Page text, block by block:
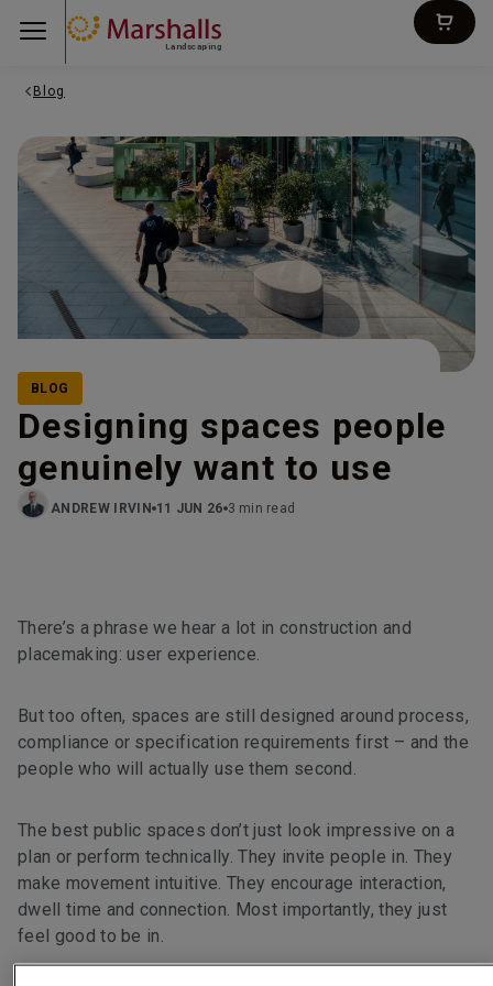
Landscaping
Blog
BLOG
Designing spaces people
genuinely want to use
ANDREW IRVIN 11 JUN 26 3 min read
There’s a phrase we hear a lot in construction and
placemaking: user experience.
But too often, spaces are still designed around process,
compliance or specification requirements first – and the
people who will actually use them second.
The best public spaces don’t just look impressive on a
plan or perform technically. They invite people in. They
make movement intuitive. They encourage interaction,
dwell time and connection. Most importantly, they just
feel good to be in.